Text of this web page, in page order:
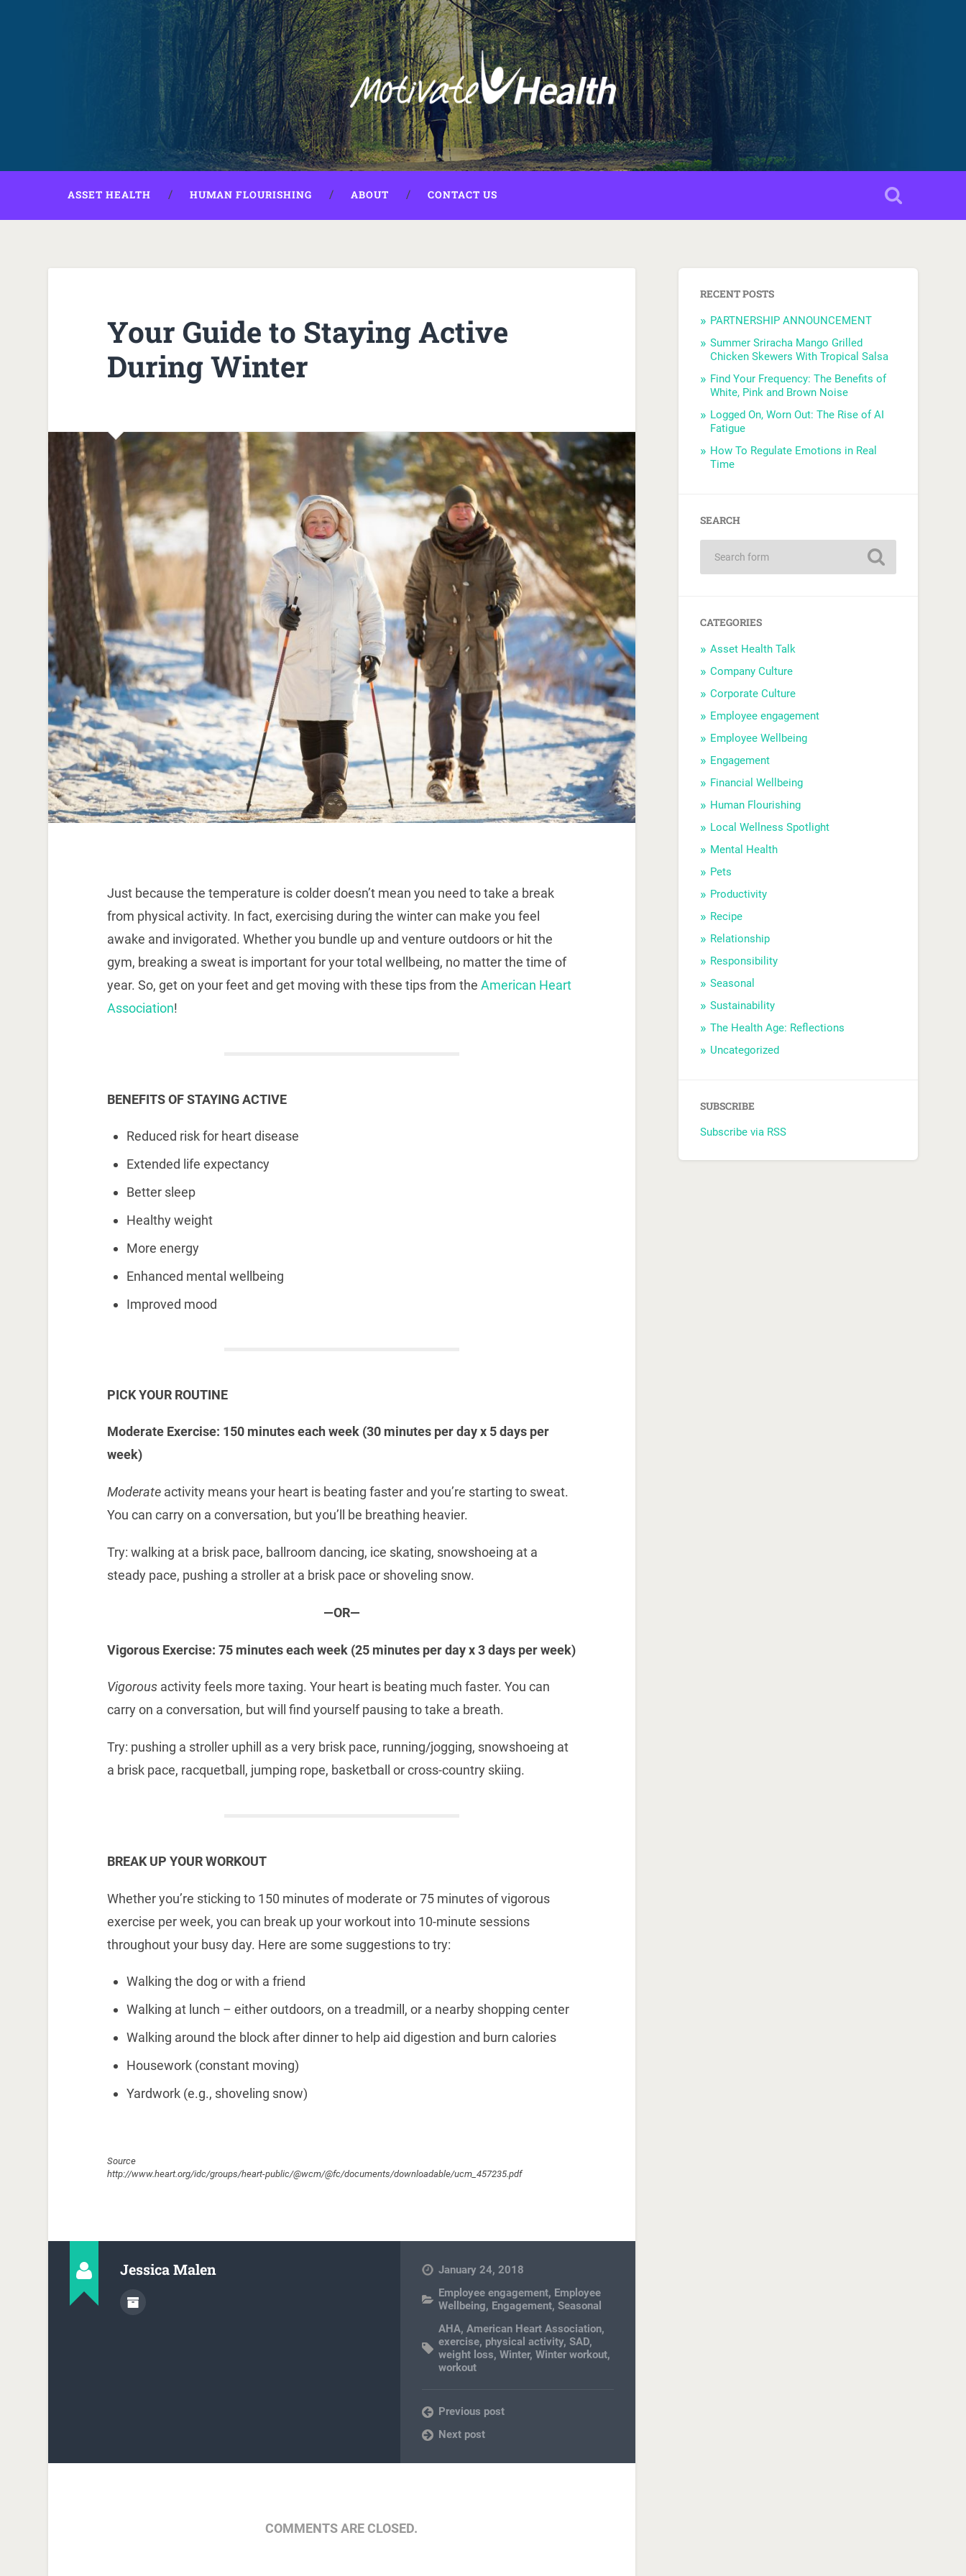
ASSET HEALTH HUMAN FLOURISHING ABOUT CONTACT US
Your Guide to Staying Active
During Winter
Just because the temperature is colder doesn’t mean you need to take a break
from physical activity. In fact, exercising during the winter can make you feel
awake and invigorated. Whether you bundle up and venture outdoors or hit the
gym, breaking a sweat is important for your total wellbeing, no matter the time of
year. So, get on your feet and get moving with these tips from the American Heart
Association!
BENEFITS OF STAYING ACTIVE
Reduced risk for heart disease
Extended life expectancy
Better sleep
Healthy weight
More energy
Enhanced mental wellbeing
Improved mood
PICK YOUR ROUTINE
Moderate Exercise: 150 minutes each week (30 minutes per day x 5 days per
week)
Moderateactivity means your heart is beating faster and you’re starting to sweat.
You can carry on a conversation, but you’ll be breathing heavier.
Try: walking at a brisk pace, ballroom dancing, ice skating, snowshoeing at a
steady pace, pushing a stroller at a brisk pace or shoveling snow.
—OR—
Vigorous Exercise: 75 minutes each week (25 minutes per day x 3 days per week)
Vigorousactivity feels more taxing. Your heart is beating much faster. You can
carry on a conversation, but will find yourself pausing to take a breath.
Try: pushing a stroller uphill as a very brisk pace, running/jogging, snowshoeing at
a brisk pace, racquetball, jumping rope, basketball or cross-country skiing.
BREAK UP YOUR WORKOUT
Whether you’re sticking to 150 minutes of moderate or 75 minutes of vigorous
exercise per week, you can break up your workout into 10-minute sessions
throughout your busy day. Here are some suggestions to try:
Walking the dog or with a friend
Walking at lunch – either outdoors, on a treadmill, or a nearby shopping center
Walking around the block after dinner to help aid digestion and burn calories
Housework (constant moving)
Yardwork (e.g., shoveling snow)
Source
http://www.heart.org/idc/groups/heart-public/@wcm/@fc/documents/downloadable/ucm_457235.pdf
Jessica Malen
January 24, 2018
Employee engagement, Employee
Wellbeing, Engagement,Seasonal
AHA,American Heart Association,
exercise, physical activity,SAD,
weight loss,Winter,Winter workout,
workout
Previous post
Next post
COMMENTS ARE CLOSED.
RECENT POSTS
PARTNERSHIP ANNOUNCEMENT
Summer Sriracha Mango Grilled
Chicken Skewers With Tropical Salsa
Find Your Frequency: The Benefits of
White, Pink and Brown Noise
Logged On, Worn Out: The Rise of AI
Fatigue
How To Regulate Emotions in Real
Time
SEARCH
CATEGORIES
Asset Health Talk
Company Culture
Corporate Culture
Employee engagement
Employee Wellbeing
Engagement
Financial Wellbeing
Human Flourishing
Local Wellness Spotlight
Mental Health
Pets
Productivity
Recipe
Relationship
Responsibility
Seasonal
Sustainability
The Health Age: Reflections
Uncategorized
SUBSCRIBE
Subscribe via RSS